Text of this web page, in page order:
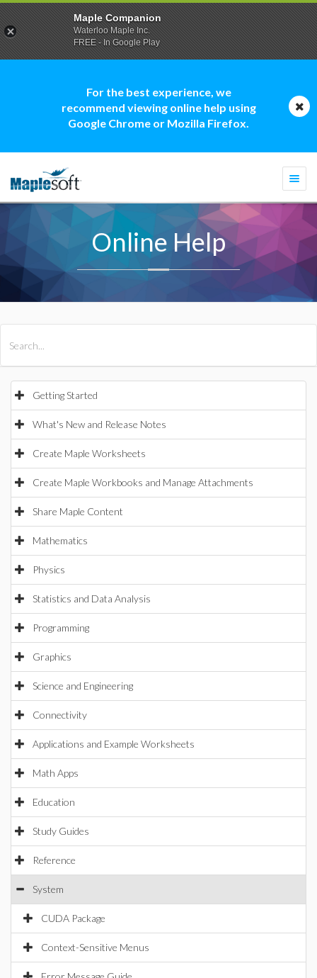
For the best experience, we
recommend viewing online help using
Google Chrome or Mozilla Firefox.
Online Help
Getting Started
What's New and Release Notes
Create Maple Worksheets
Create Maple Workbooks and Manage Attachments
Share Maple Content
Mathematics
Physics
Statistics and Data Analysis
Programming
Graphics
Science and Engineering
Connectivity
Applications and Example Worksheets
Math Apps
Education
Study Guides
Reference
System
CUDA Package
Context-Sensitive Menus
Maple Companion
Waterloo Maple Inc.
FREE - In Google Play